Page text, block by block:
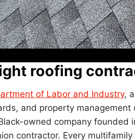
roofing
of Labor and Industry,
and property
owned company
contractor. Every